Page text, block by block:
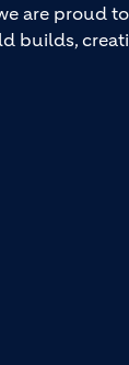
are proud
builds,